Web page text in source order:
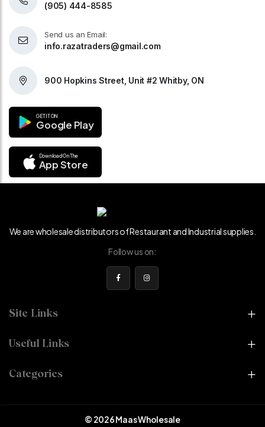
(905) 444-8585
Send us an Email:
info.razatraders@gmail.com
900 Hopkins Street, Unit #2 Whitby, ON
GET IT ON
Google Play
Download On The
App Store
We are wholesale distributors of Restaurant and Industrial supplies.
Follow us on:
Site Links
Useful Links
Categories
© 2026 Maas Wholesale